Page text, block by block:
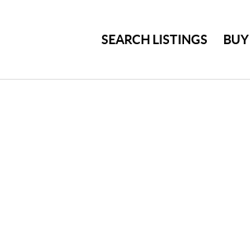
SEARCH LISTINGS BUY